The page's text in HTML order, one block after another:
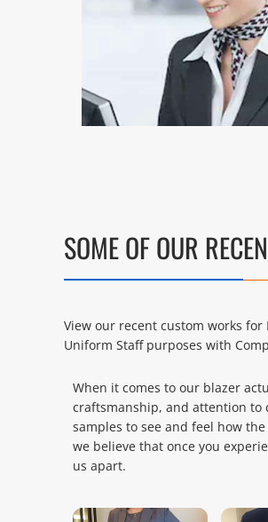
SOME OF OUR
View our recent custom works for
Uniform Staff purposes with
When it comes to our blazer
craftsmanship, and attention to
samples to see and feel how
we believe that once you
us apart.